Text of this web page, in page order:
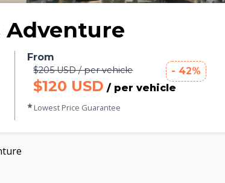
Adventure
From
- 42%
$205 USD / per vehicle
$120 USD / per vehicle
Lowest Price Guarantee